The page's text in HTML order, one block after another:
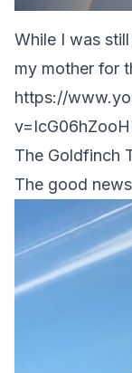
While I was
my mother for
https://
The Goldfinch
The good